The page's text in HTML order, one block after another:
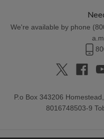
We're available by phone (
P.o Box 343206
8016748503-9